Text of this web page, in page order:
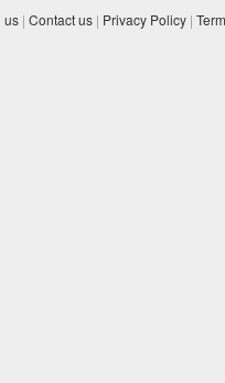
us | Contact us | Privacy Policy |